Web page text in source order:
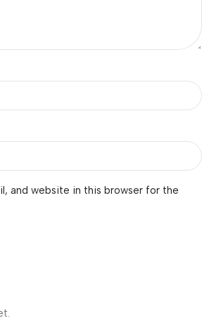
and website in this browser for the